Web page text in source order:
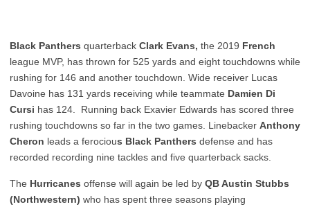
Black Panthers quarterback Clark Evans, the 2019 French
league MVP, has thrown for 525 yards and eight touchdowns while
rushing for 146 and another touchdown. Wide receiver Lucas
Davoine has 131 yards receiving while teammate Damien Di
Cursi has 124. Running back Exavier Edwards has scored three
rushing touchdowns so far in the two games. Linebacker Anthony
Cheron leads a ferocious Black Panthers defense and has
recorded recording nine tackles and five quarterback sacks.
The Hurricanes offense will again be led by QB Austin Stubbs
(Northwestern) who has spent three seasons playing